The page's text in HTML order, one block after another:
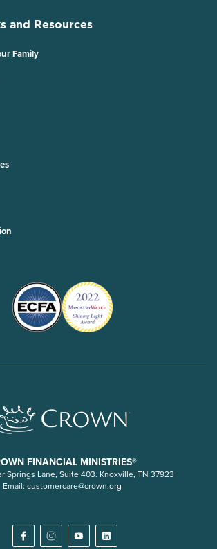
and Resources
Family
FINANCIAL MINISTRIES®
Springs Lane, Suite 403. Knoxville, TN 37923
Email: customercare@crown.org